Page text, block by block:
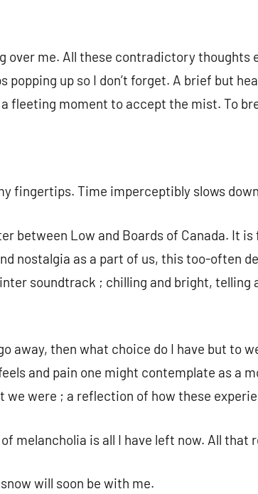
over me. All these contradictory thoughts
popping up so I don’t forget. A brief but
fleeting moment to accept the mist. To
fingertips. Time imperceptibly slows
between Low and Boards of Canada. It
nostalgia as a part of us, this too-often
soundtrack ; chilling and bright, telling
away, then what choice do I have but to
and pain one might contemplate as a
we were ; a reflection of how these
melancholia is all I have left now. All that
will soon be with me.